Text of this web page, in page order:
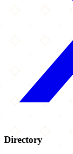
Directory